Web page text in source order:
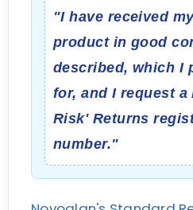
"I have received
product in good
described, which I
for, and I request a
Risk' Returns
number."